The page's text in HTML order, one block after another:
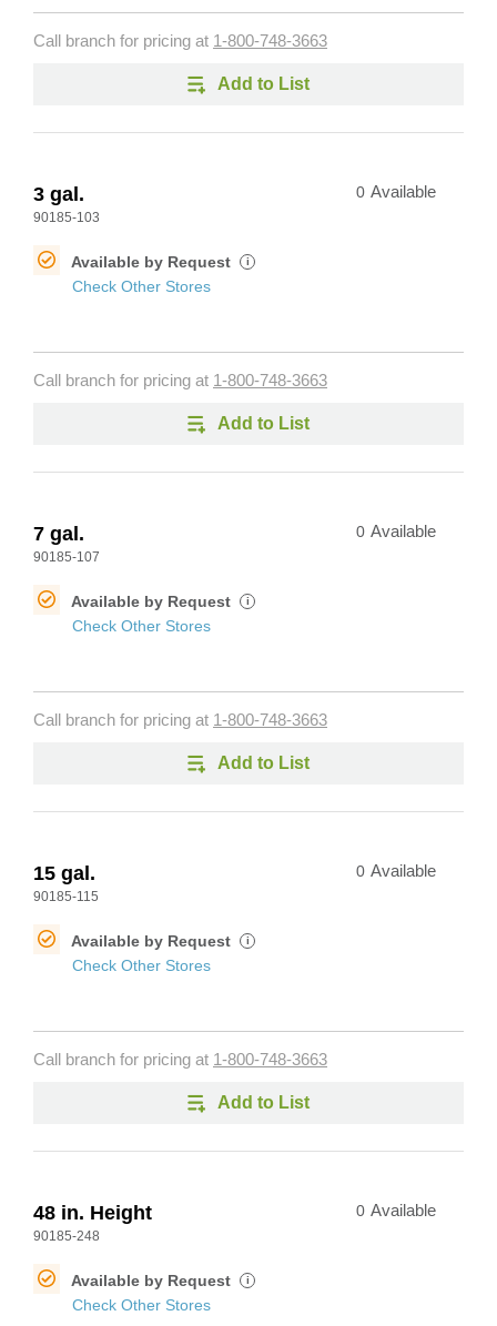
Call branch for pricing at 1-800-748-3663
Add to List
3 gal.
90185-103
0 Available
Available by Request i
Check Other Stores
Call branch for pricing at 1-800-748-3663
Add to List
7 gal.
90185-107
0 Available
Available by Request i
Check Other Stores
Call branch for pricing at 1-800-748-3663
Add to List
15 gal.
90185-115
0 Available
Available by Request i
Check Other Stores
Call branch for pricing at 1-800-748-3663
Add to List
48 in. Height
90185-248
0 Available
Available by Request i
Check Other Stores